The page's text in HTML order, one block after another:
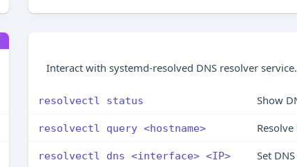
Interact with systemd-resolved DNS resolver service.
resolvectl status Show
resolvectl query <hostname>
resolvectl dns <interface> <IP> Set